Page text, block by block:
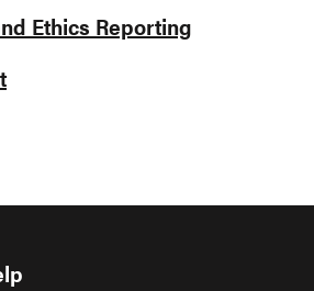
Ethics Reporting